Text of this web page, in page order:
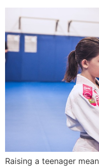
Raising a teenager